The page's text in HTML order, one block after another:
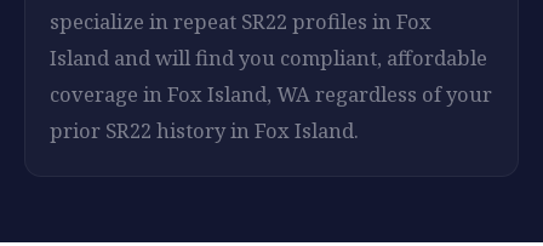
specialize in repeat SR22 profiles in Fox
Island and will find you compliant, affordable
coverage in Fox Island, WA regardless of your
prior SR22 history in Fox Island.